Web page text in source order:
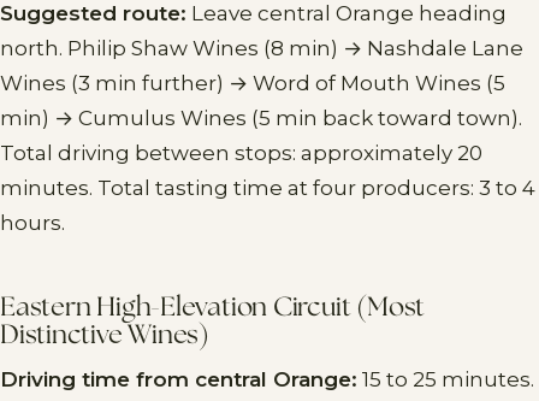
Suggested route: Leave central Orange heading
north. Philip Shaw Wines (8 min) → Nashdale Lane
Wines (3 min further) → Word of Mouth Wines (5
min) → Cumulus Wines (5 min back toward town).
Total driving between stops: approximately 20
minutes. Total tasting time at four producers: 3 to 4
hours.
Eastern High-Elevation Circuit (Most
Distinctive Wines)
Driving time from central Orange: 15 to 25 minutes.